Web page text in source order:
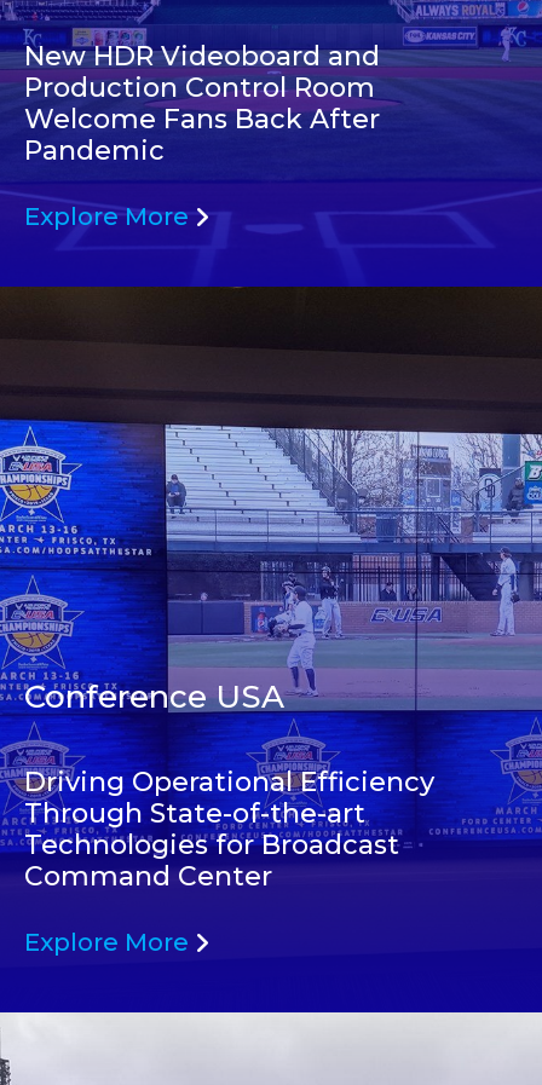
New HDR Videoboard and
Production Control Room
Welcome Fans Back After
Pandemic
Explore More
Conference USA
Driving Operational Efficiency
Through State-of-the-art
Technologies for Broadcast
Command Center
Explore More